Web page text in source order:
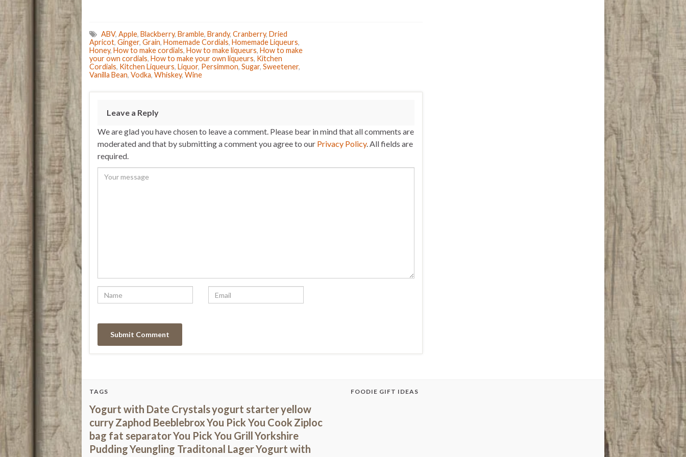
ABV, Apple, Blackberry, Bramble, Brandy, Cranberry, Dried
Apricot, Ginger, Grain, Homemade Cordials, Homemade Liqueurs,
Honey, How to make cordials, How to make liqueurs, How to make
your own cordials, How to make your own liqueurs, Kitchen
Cordials, Kitchen Liqueurs, Liquor, Persimmon, Sugar, Sweetener,
Vanilla Bean, Vodka, Whiskey, Wine
Leave a Reply
We are glad you have chosen to leave a comment. Please bear in mind that all comments are
moderated and that by submitting a comment you agree to our Privacy Policy. All fields are
required.
TAGS
Yogurt with Date Crystalsyogurt starteryellow
curryZaphod BeeblebroxYou Pick You Cook Ziploc
bag fat separatorYou Pick You GrillYorkshire
PuddingYeungling Traditonal LagerYogurt with
FOODIE GIFT IDEAS